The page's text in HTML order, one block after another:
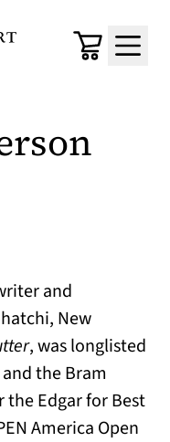
Cart
Menu
and
New
, was longlisted
the Bram
Edgar for Best
America Open